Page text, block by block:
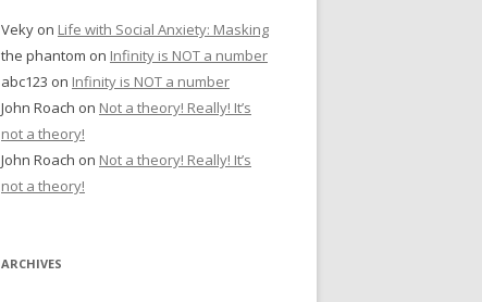
Veky on Life with Social Anxiety: Masking
the phantom on Infinity is NOT a number
abc123 on Infinity is NOT a number
John Roach on Not a theory! Really! It’s
not a theory!
John Roach on Not a theory! Really! It’s
not a theory!
ARCHIVES